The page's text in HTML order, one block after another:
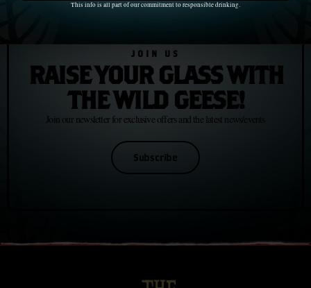
JOIN US
RAISE YOUR GLASS WITH
THE WILD GEESE!
Join our newsletter for exclusive offers and the latest news/events
Subscribe
This info is all part of our commitment to responsible drinking.